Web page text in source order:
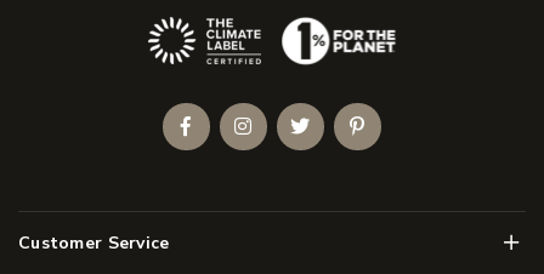
Customer Service Menu
(Opens an external site)
FacebookInstagramTwitterPinterest